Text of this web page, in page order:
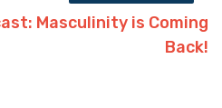
Masculinity is Coming
Back!